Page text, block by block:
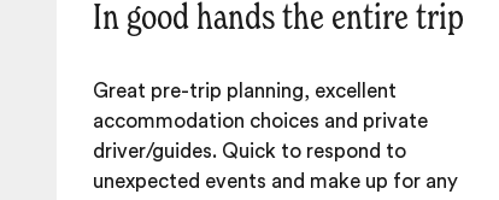
In good hands the entire trip
Great pre-trip planning, excellent
accommodation choices and private
driver/guides. Quick to respond to
unexpected events and make up for any